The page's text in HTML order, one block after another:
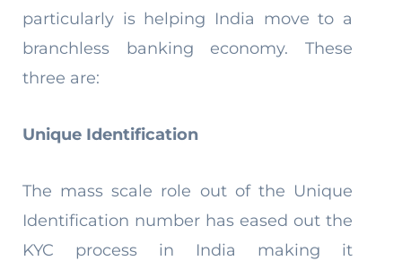
particularly is helping India move to a
branchless banking economy. These
three are:
Unique Identification
The mass scale role out of the Unique
Identification number has eased out the
KYC process in India making it